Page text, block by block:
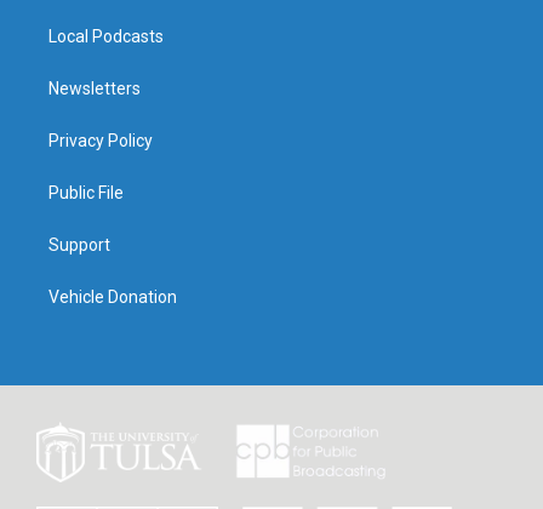
Local Podcasts
Newsletters
Privacy Policy
Public File
Support
Vehicle Donation